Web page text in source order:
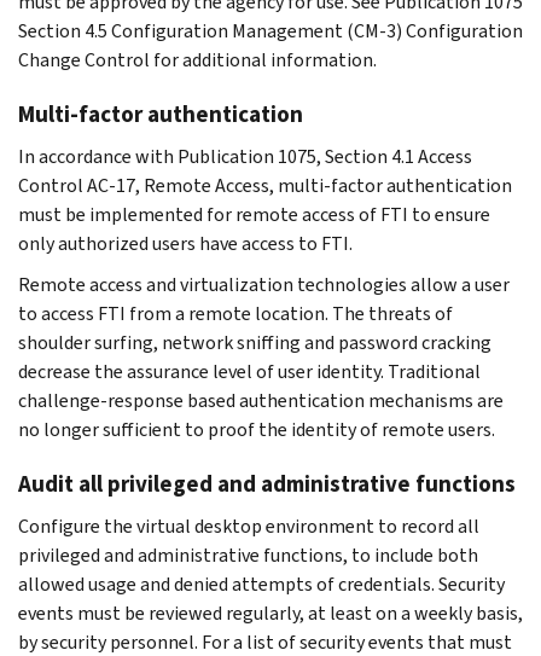
Section 4.5 Configuration Management (CM-3) Configuration
Change Control for additional information.
Multi-factor authentication
In accordance with Publication 1075, Section 4.1 Access
Control AC-17, Remote Access, multi-factor authentication
must be implemented for remote access of FTI to ensure
only authorized users have access to FTI.
Remote access and virtualization technologies allow a user
to access FTI from a remote location. The threats of
shoulder surfing, network sniffing and password cracking
decrease the assurance level of user identity. Traditional
challenge-response based authentication mechanisms are
no longer sufficient to proof the identity of remote users.
Audit all privileged and administrative functions
Configure the virtual desktop environment to record all
privileged and administrative functions, to include both
allowed usage and denied attempts of credentials. Security
events must be reviewed regularly, at least on a weekly basis,
by security personnel. For a list of security events that must